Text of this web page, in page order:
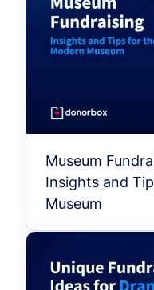
Museum
Insights and
Museum